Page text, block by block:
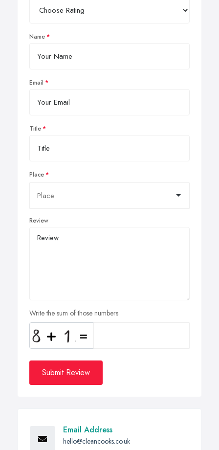
Name
Email
Title
Place
Review
Write the sum of those numbers
Submit Review
Email Address
hello@cleancooks.co.uk